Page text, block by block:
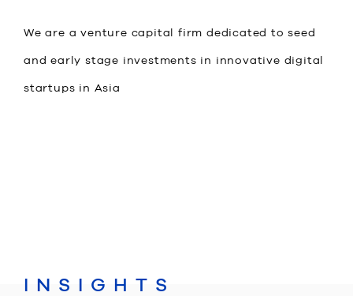
We are a venture capital firm dedicated to seed
and early stage investments in innovative digital
startups in Asia
INSIGHTS